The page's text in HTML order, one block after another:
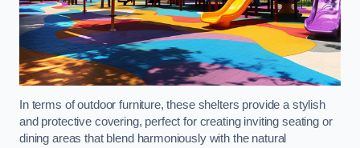
In terms of outdoor furniture, these shelters provide a stylish
and protective covering, perfect for creating inviting seating or
dining areas that blend harmoniously with the natural